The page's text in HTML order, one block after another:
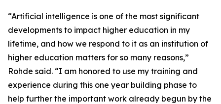
“Artificial intelligence is one of the most significant
developments to impact higher education in my
lifetime, and how we respond to it as an institution of
higher education matters for so many reasons,”
Rohde said. “I am honored to use my training and
experience during this one year building phase to
help further the important work already begun by the